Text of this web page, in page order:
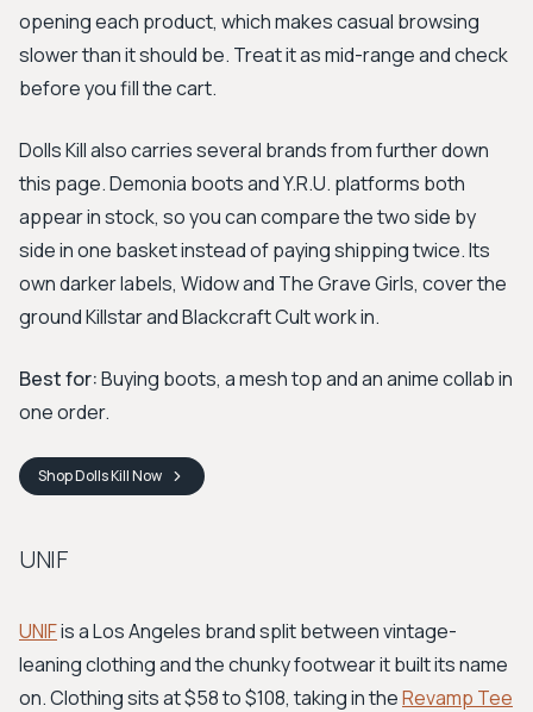
opening each product, which makes casual browsing
slower than it should be. Treat it as mid-range and check
before you fill the cart.
Dolls Kill also carries several brands from further down
this page. Demonia boots and Y.R.U. platforms both
appear in stock, so you can compare the two side by
side in one basket instead of paying shipping twice. Its
own darker labels, Widow and The Grave Girls, cover the
ground Killstar and Blackcraft Cult work in.
Best for:Buying boots, a mesh top and an anime collab in
one order.
ShopDolls KillNow
UNIF
UNIFis a Los Angeles brand split between vintage-
leaning clothing and the chunky footwear it built its name
on. Clothing sits at $58 to $108, taking in theRevamp Tee